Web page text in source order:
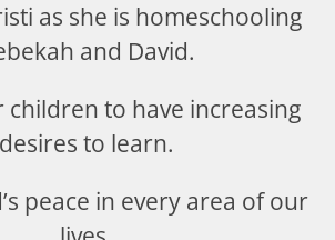
as she is homeschooling
and David.
children to have increasing
desires to learn.
peace in every area of our